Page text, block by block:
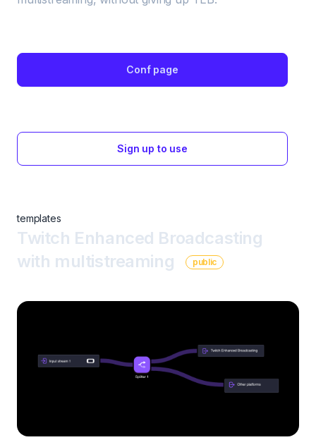
Conf page
Sign up to use
templates
Twitch Enhanced Broadcasting
with multistreaming
public